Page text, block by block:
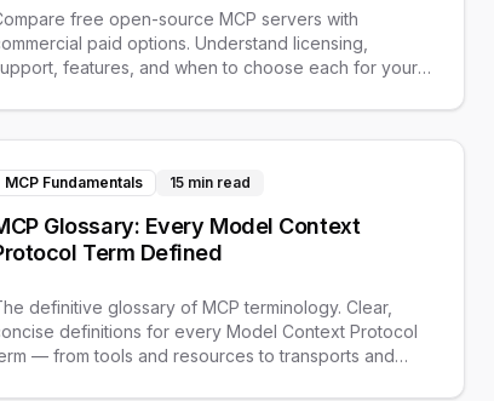
free open-source MCP servers with
paid options. Understand licensing,
features, and when to choose each for your
MCP Fundamentals 15 min read
Glossary: Every Model Context
Term Defined
definitive glossary of MCP terminology. Clear,
definitions for every Model Context Protocol
— from tools and resources to transports and